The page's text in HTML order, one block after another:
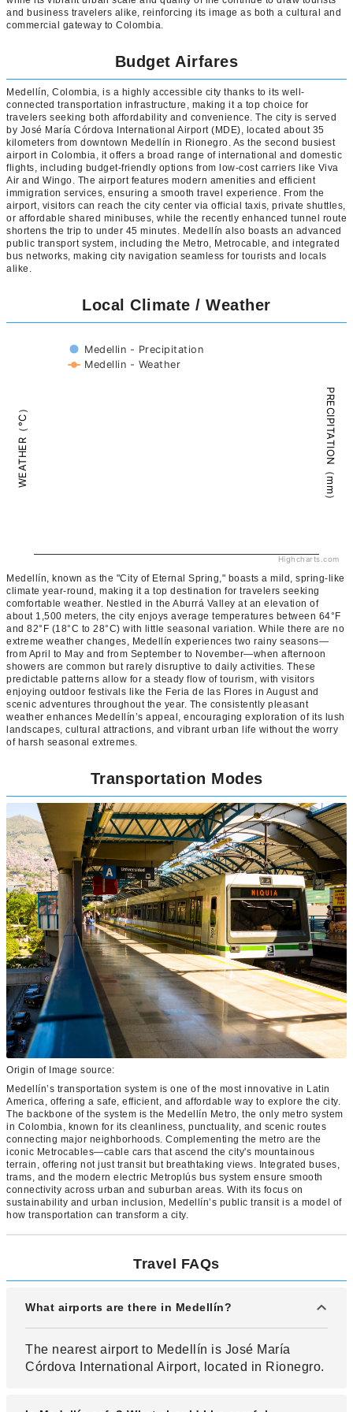
and business travelers alike, reinforcing its image as both a cultural and
commercial gateway to Colombia.
Budget Airfares
Medellín, Colombia, is a highly accessible city thanks to its well-
connected transportation infrastructure, making it a top choice for
travelers seeking both affordability and convenience. The city is served
by José María Córdova International Airport (MDE), located about 35
kilometers from downtown Medellín in Rionegro. As the second busiest
airport in Colombia, it offers a broad range of international and domestic
flights, including budget-friendly options from low-cost carriers like Viva
Air and Wingo. The airport features modern amenities and efficient
immigration services, ensuring a smooth travel experience. From the
airport, visitors can reach the city center via official taxis, private shuttles,
or affordable shared minibuses, while the recently enhanced tunnel route
shortens the trip to under 45 minutes. Medellín also boasts an advanced
public transport system, including the Metro, Metrocable, and integrated
bus networks, making city navigation seamless for tourists and locals
alike.
Local Climate / Weather
WEATHER（°C） PRECIPITATION（mm）
Medellin - Precipitation
Medellin - Weather
Highcharts.com
Medellín, known as the "City of Eternal Spring," boasts a mild, spring-like
climate year-round, making it a top destination for travelers seeking
comfortable weather. Nestled in the Aburrá Valley at an elevation of
about 1,500 meters, the city enjoys average temperatures between 64°F
and 82°F (18°C to 28°C) with little seasonal variation. While there are no
extreme weather changes, Medellín experiences two rainy seasons—
from April to May and from September to November—when afternoon
showers are common but rarely disruptive to daily activities. These
predictable patterns allow for a steady flow of tourism, with visitors
enjoying outdoor festivals like the Feria de las Flores in August and
scenic adventures throughout the year. The consistently pleasant
weather enhances Medellín’s appeal, encouraging exploration of its lush
landscapes, cultural attractions, and vibrant urban life without the worry
of harsh seasonal extremes.
Transportation Modes
Origin of Image source:
Medellín’s transportation system is one of the most innovative in Latin
America, offering a safe, efficient, and affordable way to explore the city.
The backbone of the system is the Medellín Metro, the only metro system
in Colombia, known for its cleanliness, punctuality, and scenic routes
connecting major neighborhoods. Complementing the metro are the
iconic Metrocables—cable cars that ascend the city's mountainous
terrain, offering not just transit but breathtaking views. Integrated buses,
trams, and the modern electric Metroplús bus system ensure smooth
connectivity across urban and suburban areas. With its focus on
sustainability and urban inclusion, Medellín’s public transit is a model of
how transportation can transform a city.
Travel FAQs
What airports are there in Medellín?
The nearest airport to Medellín is José María
Córdova International Airport, located in Rionegro.